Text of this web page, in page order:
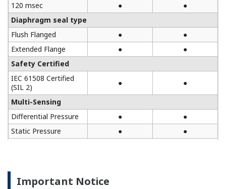
120 msec
●
●
Diaphragm seal type
Flush Flanged
●
●
Extended Flange
●
●
Safety Certified
IEC 61508 Certified
(SIL 2)
●
●
Multi-Sensing
Differential Pressure
●
●
Static Pressure
● ●
Important Notice